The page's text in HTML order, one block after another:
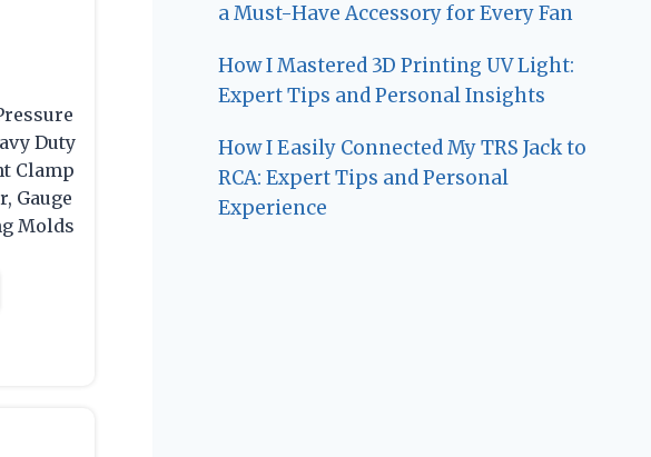
Duty
Clamp
Gauge
Molds
a Must-Have Accessory for Every Fan
How I Mastered 3D Printing UV Light:
Expert Tips and Personal Insights
How I Easily Connected My TRS Jack to
RCA: Expert Tips and Personal
Experience